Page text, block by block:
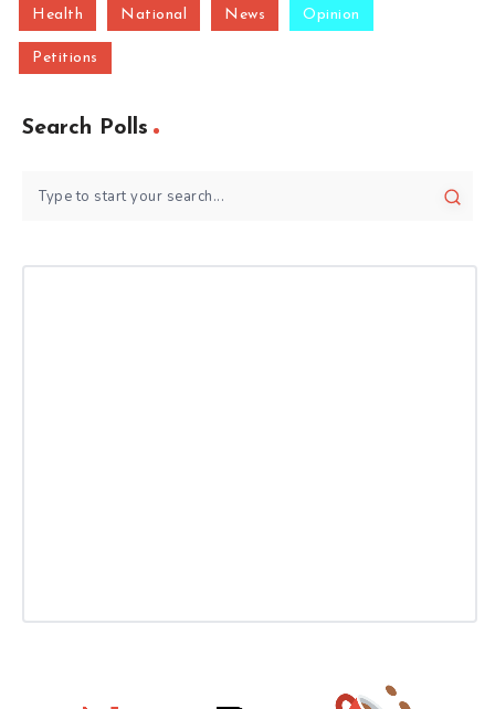
Health National News Opinion
Petitions
Search Polls